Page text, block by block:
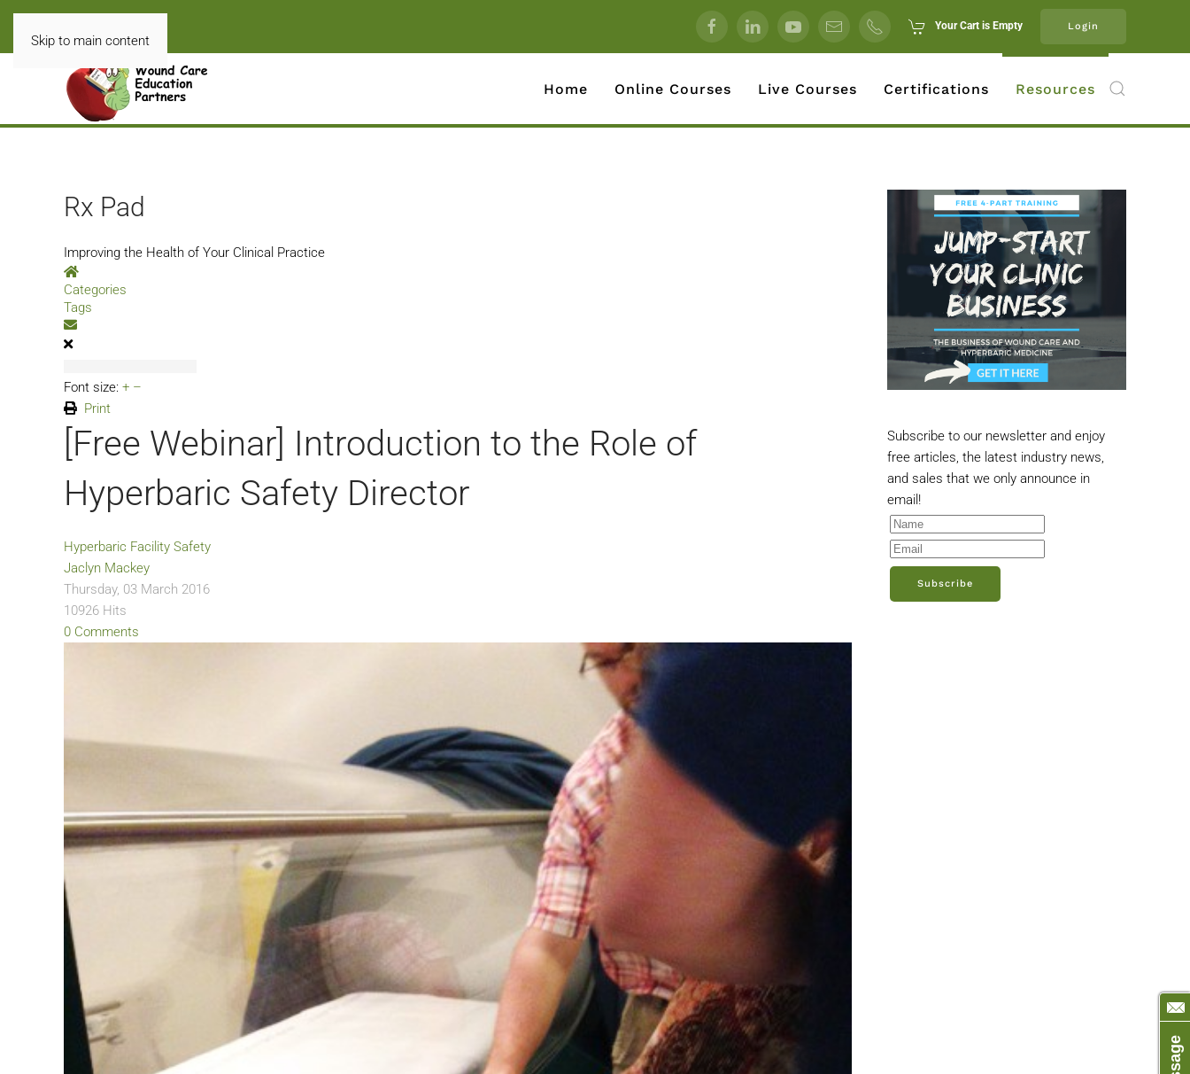
Skip to main content
Your Cart is Empty Login
Home Online Courses Live Courses Certifications Resources
Rx Pad
Improving the Health of Your Clinical Practice
Home
Categories
Tags
Subscribe to blog
Font size: + –
Print
[Free Webinar] Introduction to the Role of
Hyperbaric Safety Director
Hyperbaric Facility Safety
Jaclyn Mackey
Thursday, 03 March 2016
10926 Hits
0 Comments
Subscribe to our newsletter and enjoy
free articles, the latest industry news,
and sales that we only announce in
email!
Subscribe